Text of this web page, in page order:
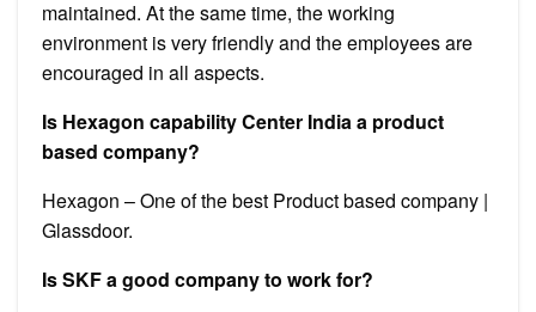
maintained. At the same time, the working
environment is very friendly and the employees are
encouraged in all aspects.
Is Hexagon capability Center India a product
based company?
Hexagon – One of the best Product based company |
Glassdoor.
Is SKF a good company to work for?